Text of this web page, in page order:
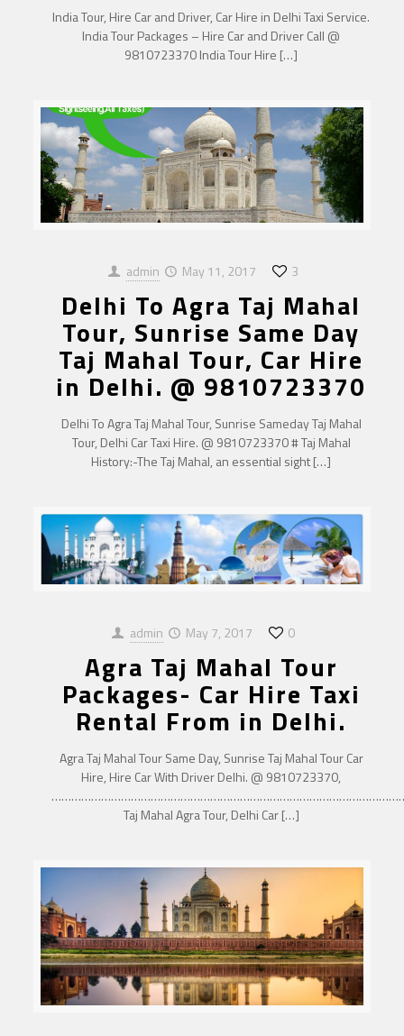
India Tour, Hire Car and Driver, Car Hire in Delhi Taxi Service.
India Tour Packages – Hire Car and Driver Call @
9810723370 India Tour Hire […]
admin May 11, 2017 3
Delhi To Agra Taj Mahal
Tour, Sunrise Same Day
Taj Mahal Tour, Car Hire
in Delhi. @ 9810723370
Delhi To Agra Taj Mahal Tour, Sunrise Sameday Taj Mahal
Tour, Delhi Car Taxi Hire. @ 9810723370 # Taj Mahal
History:-The Taj Mahal, an essential sight[…]
admin May 7, 2017 0
Agra Taj Mahal Tour
Packages- Car Hire Taxi
Rental From in Delhi.
Agra Taj Mahal Tour Same Day, Sunrise Taj Mahal Tour Car
Hire, Hire Car With Driver Delhi. @ 9810723370,
Taj Mahal Agra Tour, Delhi Car[…]